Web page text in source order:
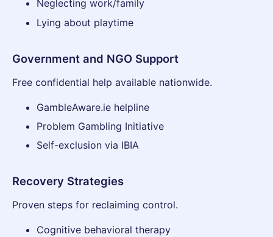
Neglecting work/family
Lying about playtime
Government and NGO Support
Free confidential help available nationwide.
GambleAware.ie helpline
Problem Gambling Initiative
Self-exclusion via IBIA
Recovery Strategies
Proven steps for reclaiming control.
Cognitive behavioral therapy